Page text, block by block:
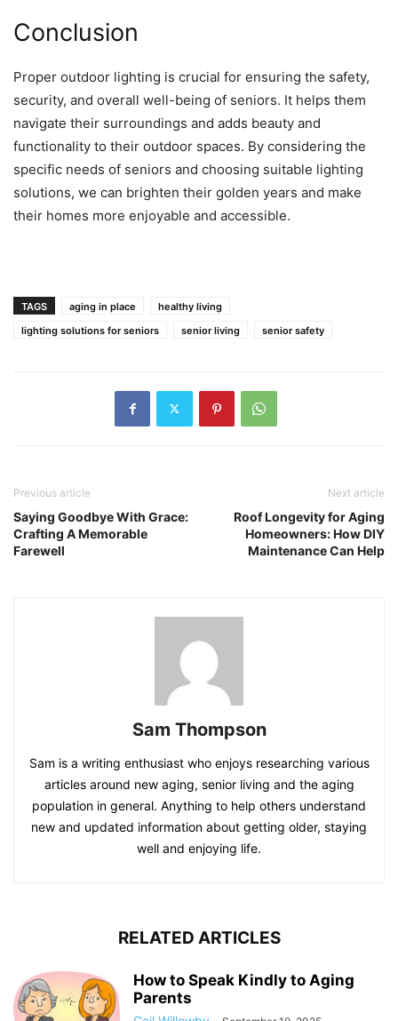
Conclusion
Proper outdoor lighting is crucial for ensuring the safety,
security, and overall well-being of seniors. It helps them
navigate their surroundings and adds beauty and
functionality to their outdoor spaces. By considering the
specific needs of seniors and choosing suitable lighting
solutions, we can brighten their golden years and make
their homes more enjoyable and accessible.
TAGS aging in place
healthy living
lighting solutions for seniors
senior living senior safety
Previous article
Saying Goodbye With Grace:
Crafting A Memorable
Farewell
Next article
Roof Longevity for Aging
Homeowners: How DIY
Maintenance Can Help
Sam Thompson
Sam is a writing enthusiast who enjoys researching various
articles around new aging, senior living and the aging
population in general. Anything to help others understand
new and updated information about getting older, staying
well and enjoying life.
RELATED ARTICLES
How to Speak Kindly to Aging
Parents